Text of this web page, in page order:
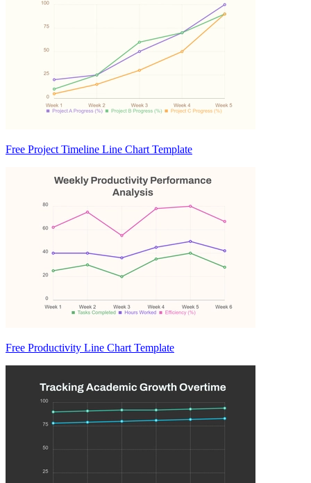
Free Project Timeline Line Chart Template
Free Productivity Line Chart Template